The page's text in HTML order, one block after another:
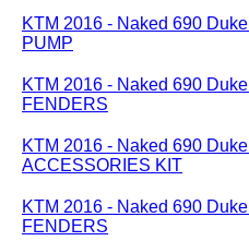
KTM 2016 - Naked 690
PUMP
KTM 2016 - Naked 690
FENDERS
KTM 2016 - Naked 690
ACCESSORIES KIT
KTM 2016 - Naked 690
FENDERS